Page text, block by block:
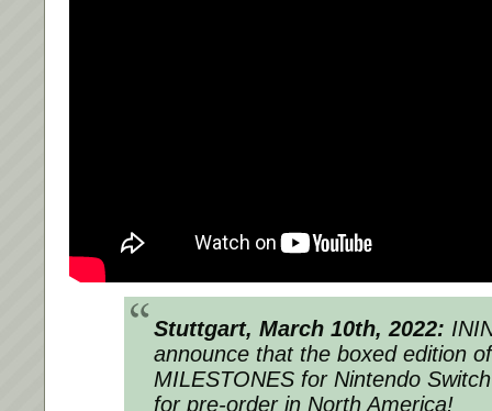
Stuttgart, March 10th, 2022:
announce that the boxed edition
MILESTONES for Nintendo
for pre-order in North America!